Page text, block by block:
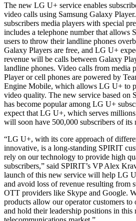
The new LG U+ service enables
video calls using Samsung Galaxy
subscribers media players with special
includes a telephone number that allows
users to throw their landline phones
Galaxy Players are free, and LG U+
revenue will be calls between Galaxy
landline phones. Video calls from media
Player or cell phones are powered by
Engine Mobile, which allows LG U+ to
video quality. The new service based on
has become popular among LG U+
expect that LG U+, which serves
will soon have 500,000 subscribers of its
“LG U+, with its core approach of
innovative, is a long-standing SPIRIT
rely on our technology to provide high
subscribers,” said SPIRIT’s VP Alex
launch of this new service will help LG
and avoid loss of revenue resulting from
OTT providers like Skype and Google.
products allow our operator customers
and hold their leadership positions in this